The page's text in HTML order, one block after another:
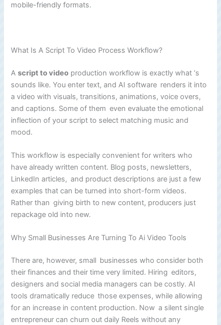
mobile-friendly formats.
What Is A Script To Video Process Workflow?
Ascript to video production workflow is exactly what ‘s
sounds like. You enter text, and AI software renders it into
a video with visuals, transitions, animations, voice overs,
and captions. Some of them even evaluate the emotional
inflection of your script to select matching music and
mood.
This workflow is especially convenient for writers who
have already written content. Blog posts, newsletters,
LinkedIn articles, and product descriptions are just a few
examples that can be turned into short-form videos.
Rather than giving birth to new content, producers just
repackage old into new.
Why Small Businesses Are Turning To Ai Video Tools
There are, however, small businesses who consider both
their finances and their time very limited. Hiring editors,
designers and social media managers can be costly. AI
tools dramatically reduce those expenses, while allowing
for an increase in content production. Now a silent single
entrepreneur can churn out daily Reels without any